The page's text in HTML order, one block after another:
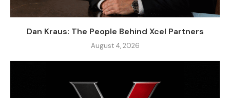
Dan Kraus: The People Behind Xcel Partners
August 4, 2026